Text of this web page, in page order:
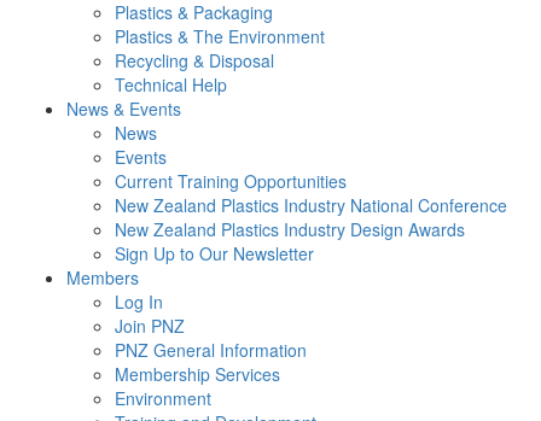
Plastics & Packaging
Plastics & The Environment
Recycling & Disposal
Technical Help
News & Events
News
Events
Current Training Opportunities
New Zealand Plastics Industry National Conference
New Zealand Plastics Industry Design Awards
Sign Up to Our Newsletter
Members
Log In
Join PNZ
PNZ General Information
Membership Services
Environment